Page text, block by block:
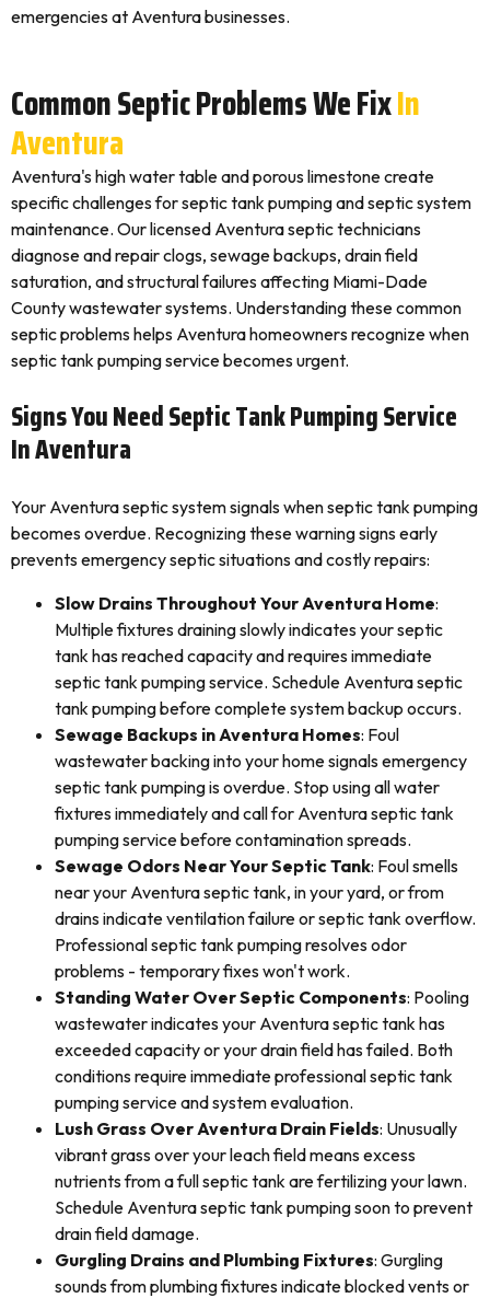
emergencies at Aventura businesses.
Common Septic Problems We FixIn
Aventura
Aventura's high water table and porous limestone create
specific challenges for septic tank pumping and septic system
maintenance. Our licensed Aventura septic technicians
diagnose and repair clogs, sewage backups, drain field
saturation, and structural failures affecting Miami-Dade
County wastewater systems. Understanding these common
septic problems helps Aventura homeowners recognize when
septic tank pumping service becomes urgent.
Signs You Need Septic Tank Pumping Service
In Aventura
Your Aventura septic system signals when septic tank pumping
becomes overdue. Recognizing these warning signs early
prevents emergency septic situations and costly repairs:
Slow Drains Throughout Your Aventura Home:
Multiple fixtures draining slowly indicates your septic
tank has reached capacity and requires immediate
septic tank pumping service. Schedule Aventura septic
tank pumping before complete system backup occurs.
Sewage Backups in Aventura Homes: Foul
wastewater backing into your home signals emergency
septic tank pumping is overdue. Stop using all water
fixtures immediately and call for Aventura septic tank
pumping service before contamination spreads.
Sewage Odors Near Your Septic Tank: Foul smells
near your Aventura septic tank, in your yard, or from
drains indicate ventilation failure or septic tank overflow.
Professional septic tank pumping resolves odor
problems - temporary fixes won't work.
Standing Water Over Septic Components: Pooling
wastewater indicates your Aventura septic tank has
exceeded capacity or your drain field has failed. Both
conditions require immediate professional septic tank
pumping service and system evaluation.
Lush Grass Over Aventura Drain Fields: Unusually
vibrant grass over your leach field means excess
nutrients from a full septic tank are fertilizing your lawn.
Schedule Aventura septic tank pumping soon to prevent
drain field damage.
Gurgling Drains and Plumbing Fixtures: Gurgling
sounds from plumbing fixtures indicate blocked vents or